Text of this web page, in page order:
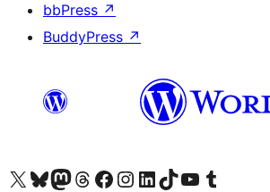
bbPress ↗
BuddyPress ↗
Visit our X (formerly Twitter) account
Visit our Bluesky account
Visit our Mastodon account
Visit our Threads account
Visit our Facebook page
Visit our Instagram account
Visit our LinkedIn account
Visit our TikTok account
Visit our YouTube channel
Visit our Tumblr account